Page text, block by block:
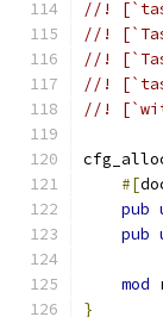
//!
//!
//!
//!
//!
#[
pub
pub
mod
}